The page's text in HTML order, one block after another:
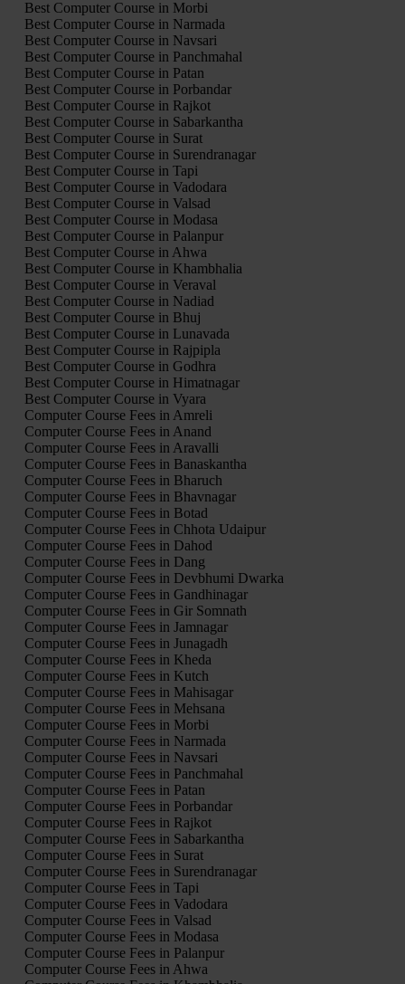
Best Computer Course in Morbi
Best Computer Course in Narmada
Best Computer Course in Navsari
Best Computer Course in Panchmahal
Best Computer Course in Patan
Best Computer Course in Porbandar
Best Computer Course in Rajkot
Best Computer Course in Sabarkantha
Best Computer Course in Surat
Best Computer Course in Surendranagar
Best Computer Course in Tapi
Best Computer Course in Vadodara
Best Computer Course in Valsad
Best Computer Course in Modasa
Best Computer Course in Palanpur
Best Computer Course in Ahwa
Best Computer Course in Khambhalia
Best Computer Course in Veraval
Best Computer Course in Nadiad
Best Computer Course in Bhuj
Best Computer Course in Lunavada
Best Computer Course in Rajpipla
Best Computer Course in Godhra
Best Computer Course in Himatnagar
Best Computer Course in Vyara
Computer Course Fees in Amreli
Computer Course Fees in Anand
Computer Course Fees in Aravalli
Computer Course Fees in Banaskantha
Computer Course Fees in Bharuch
Computer Course Fees in Bhavnagar
Computer Course Fees in Botad
Computer Course Fees in Chhota Udaipur
Computer Course Fees in Dahod
Computer Course Fees in Dang
Computer Course Fees in Devbhumi Dwarka
Computer Course Fees in Gandhinagar
Computer Course Fees in Gir Somnath
Computer Course Fees in Jamnagar
Computer Course Fees in Junagadh
Computer Course Fees in Kheda
Computer Course Fees in Kutch
Computer Course Fees in Mahisagar
Computer Course Fees in Mehsana
Computer Course Fees in Morbi
Computer Course Fees in Narmada
Computer Course Fees in Navsari
Computer Course Fees in Panchmahal
Computer Course Fees in Patan
Computer Course Fees in Porbandar
Computer Course Fees in Rajkot
Computer Course Fees in Sabarkantha
Computer Course Fees in Surat
Computer Course Fees in Surendranagar
Computer Course Fees in Tapi
Computer Course Fees in Vadodara
Computer Course Fees in Valsad
Computer Course Fees in Modasa
Computer Course Fees in Palanpur
Computer Course Fees in Ahwa